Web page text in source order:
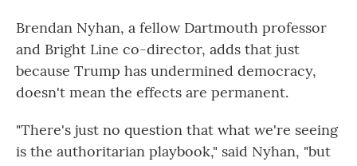
Brendan Nyhan, a fellow Dartmouth professor
and Bright Line co-director, adds that just
because Trump has undermined democracy,
doesn't mean the effects are permanent.
"There's just no question that what we're seeing
is the authoritarian playbook," said Nyhan, "but